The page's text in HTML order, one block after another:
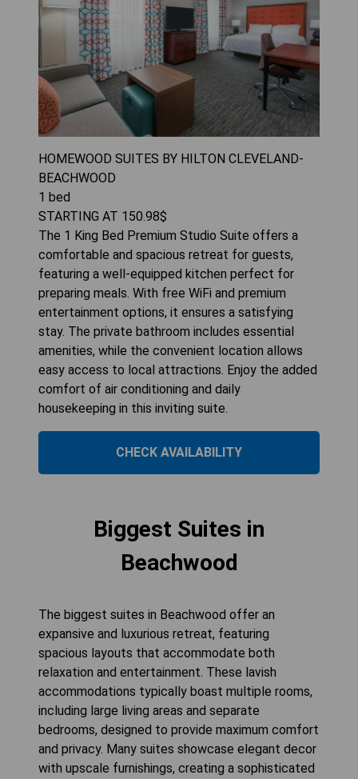
HOMEWOOD SUITES BY HILTON CLEVELAND-
BEACHWOOD
1 bed
STARTING AT 150.98$
The 1 King Bed Premium Studio Suite offers a
comfortable and spacious retreat for guests,
featuring a well-equipped kitchen perfect for
preparing meals. With free WiFi and premium
entertainment options, it ensures a satisfying
stay. The private bathroom includes essential
amenities, while the convenient location allows
easy access to local attractions. Enjoy the added
comfort of air conditioning and daily
housekeeping in this inviting suite.
CHECK AVAILABILITY
Biggest Suites in
Beachwood
The biggest suites in Beachwood offer an
expansive and luxurious retreat, featuring
spacious layouts that accommodate both
relaxation and entertainment. These lavish
accommodations typically boast multiple rooms,
including large living areas and separate
bedrooms, designed to provide maximum comfort
and privacy. Many suites showcase elegant decor
with upscale furnishings, creating a sophisticated